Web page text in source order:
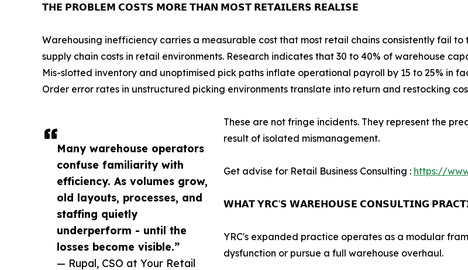
Many warehouse operators
confuse familiarity with
efficiency. As volumes grow,
old layouts, processes, and
staffing quietly
underperform - until the
losses become visible.”
— Rupal, CSO at Your Retail
𝗧𝗛𝗘 𝗣𝗥𝗢𝗕𝗟𝗘𝗠 𝗖𝗢𝗦𝗧𝗦 𝗠𝗢𝗥𝗘 𝗧𝗛𝗔𝗡 𝗠𝗢𝗦𝗧 𝗥𝗘𝗧𝗔𝗜𝗟𝗘𝗥𝗦 𝗥𝗘𝗔𝗟𝗜𝗦𝗘
Warehousing inefficiency carries a measurable cost that most retail chains consistently fail
supply chain costs in retail environments. Research indicates that 30 to 40% of warehouse
Mis-slotted inventory and unoptimised pick paths inflate operational payroll by 15 to 25% in
Order error rates in unstructured picking environments translate into return and restocking
These are not fringe incidents. They represent the
result of isolated mismanagement.
Get advise for Retail Business Consulting : https://
𝗪𝗛𝗔𝗧 𝗬𝗥𝗖'𝗦 𝗪𝗔𝗥𝗘𝗛𝗢𝗨𝗦𝗘 𝗖𝗢𝗡𝗦𝗨𝗟𝗧𝗜𝗡𝗚
YRC's expanded practice operates as a modular
dysfunction or pursue a full warehouse overhaul.